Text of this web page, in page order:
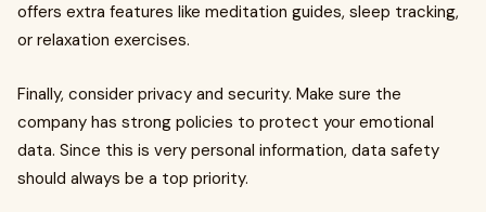
offers extra features like meditation guides, sleep tracking,
or relaxation exercises.
Finally, consider privacy and security. Make sure the
company has strong policies to protect your emotional
data. Since this is very personal information, data safety
should always be a top priority.